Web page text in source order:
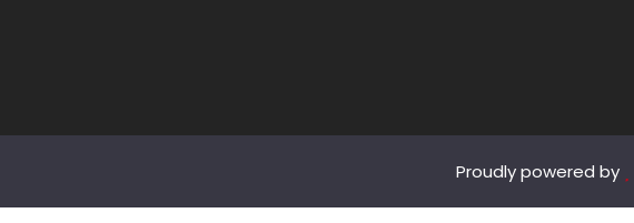
Proudly powered by